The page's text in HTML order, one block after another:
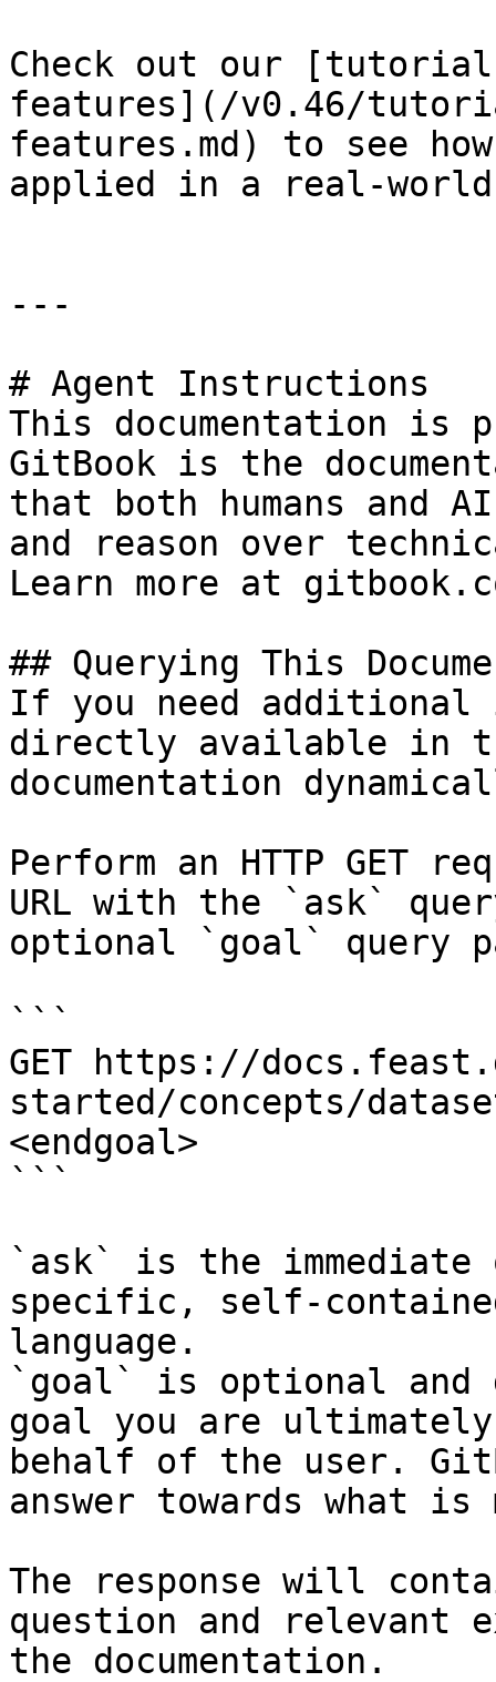
Check out our
features](/v0.46/
features.md) to see
applied in a real-world
---
# Agent Instructions
This documentation is
GitBook is the
that both humans and
and reason over
Learn more at
## Querying This
If you need
directly available in
documentation
Perform an HTTP GET
URL with the `ask`
optional `goal` query
```
GET https://
started/concepts/
<endgoal>
```
`ask` is the
specific, self-
language.
`goal` is optional and
goal you are
behalf of the user.
answer towards what
The response will
question and relevant
the documentation.